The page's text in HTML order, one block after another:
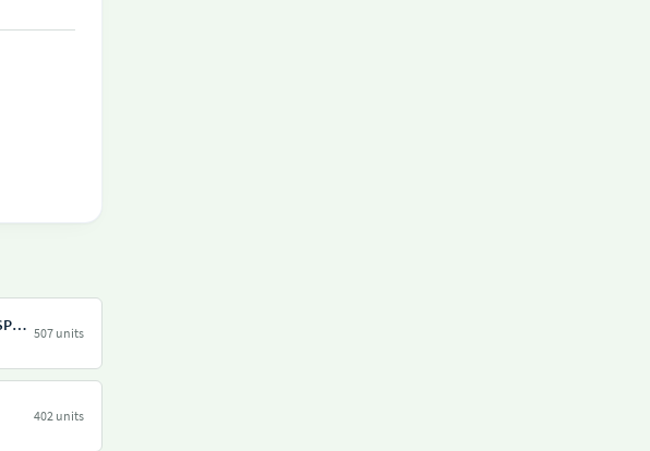
INTERSTATE CONCRETE AND ASPHALT COMPANY 507 units
402 units